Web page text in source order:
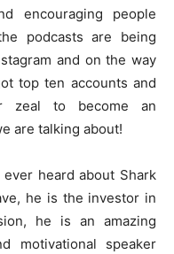
encouraging people
podcasts are being
and on the way
top ten accounts and
zeal to become an
are talking about!
heard about Shark
he is the investor in
he is an amazing
motivational speaker